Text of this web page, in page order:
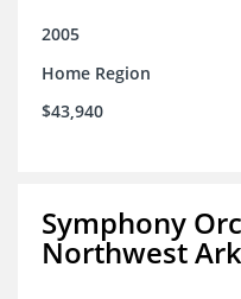
2005
Home Region
$43,940
Symphony
Northwest